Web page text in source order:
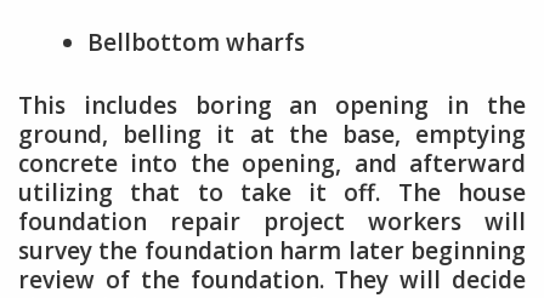
Bellbottom wharfs
This includes boring an opening in the
ground, belling it at the base, emptying
concrete into the opening, and afterward
utilizing that to take it off. The house
foundation repair project workers will
survey the foundation harm later beginning
review of the foundation. They will decide